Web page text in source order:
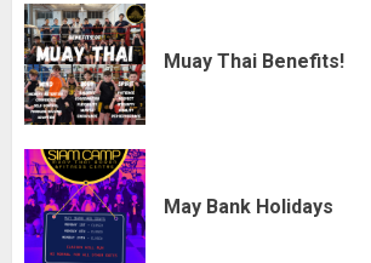
Muay Thai Benefits!
May Bank Holidays